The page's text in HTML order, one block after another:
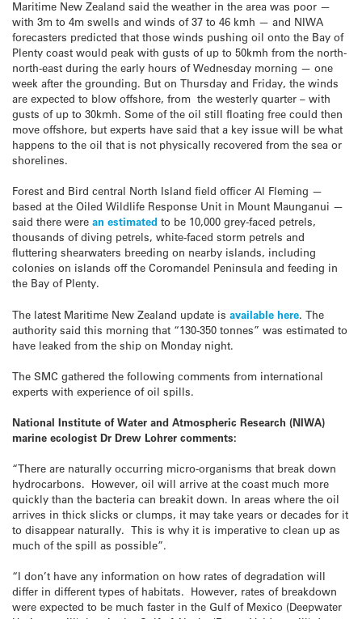
Maritime New Zealand said the weather in the area was poor —
with 3m to 4m swells and winds of 37 to 46 kmh — and NIWA
forecasters predicted that those winds pushing oil onto the Bay of
Plenty coast would peak with gusts of up to 50kmh from the north-
north-east during the early hours of Wednesday morning — one
week after the grounding. But on Thursday and Friday, the winds
are expected to blow offshore, from the westerly quarter – with
gusts of up to 30kmh. Some of the oil still floating free could then
move offshore, but experts have said that a key issue will be what
happens to the oil that is not physically recovered from the sea or
shorelines.
Forest and Bird central North Island field officer Al Fleming —
based at the Oiled Wildlife Response Unit in Mount Maunganui —
said there were an estimated to be 10,000 grey-faced petrels,
thousands of diving petrels, white-faced storm petrels and
fluttering shearwaters breeding on nearby islands, including
colonies on islands off the Coromandel Peninsula and feeding in
the Bay of Plenty.
The latest Maritime New Zealand update is available here. The
authority said this morning that “130-350 tonnes” was estimated to
have leaked from the ship on Monday night.
The SMC gathered the following comments from international
experts with experience of oil spills.
National Institute of Water and Atmospheric Research (NIWA)
marine ecologist Dr Drew Lohrer comments:
“There are naturally occurring micro-organisms that break down
hydrocarbons. However, oil will arrive at the coast much more
quickly than the bacteria can breakit down. In areas where the oil
arrives in thick slicks or clumps, it may take years or decades for it
to disappear naturally. This is why it is imperative to clean up as
much of the spill as possible”.
“I don’t have any information on how rates of degradation will
differ in different types of habitats. However, rates of breakdown
were expected to be much faster in the Gulf of Mexico (Deepwater